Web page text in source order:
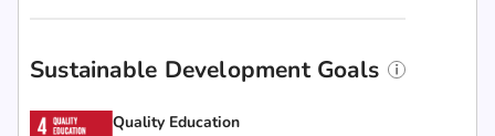
Sustainable Development Goals
Quality Education